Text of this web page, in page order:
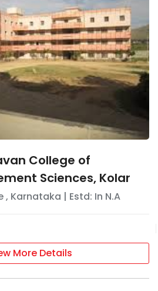
College of
Sciences, Kolar
, Karnataka | Estd: In N.A
More Details